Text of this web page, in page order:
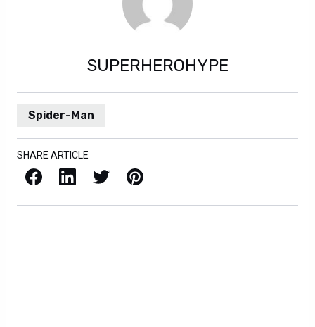
SUPERHEROHYPE
Spider-Man
SHARE ARTICLE
Facebook LinkedIn X / Twitter Pinterest